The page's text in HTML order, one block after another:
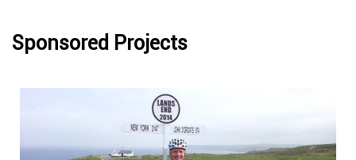
Sponsored Projects